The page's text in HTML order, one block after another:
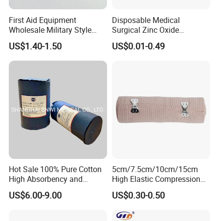
First Aid Equipment
Wholesale Military Style
Trauma Bandage Medical
Emergency Compression
Green Israel Bandage
US$1.40-1.50
Disposable Medical
Surgical Zinc Oxide
Adhesive Plaster PE Tape
Non Woven Tape Silk Tape
US$0.01-0.49
Hot Sale 100% Pure Cotton
High Absorbency and
Softness Absorbent Cotton
Gauze Roll for Hospital Use
US$6.00-9.00
5cm/7.5cm/10cm/15cm
High Elastic Compression
Bandage Skin Color Elastic
Bandage
US$0.30-0.50